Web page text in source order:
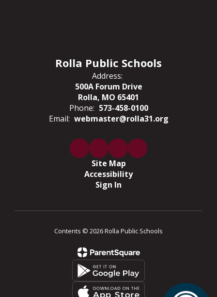
Rolla Public Schools
Address:
500A Forum Drive
Rolla, MO 65401
Phone: 573-458-0100
Email: webmaster@rolla31.org
Site Map
Accessibility
Sign In
Contents © 2026 Rolla Public Schools